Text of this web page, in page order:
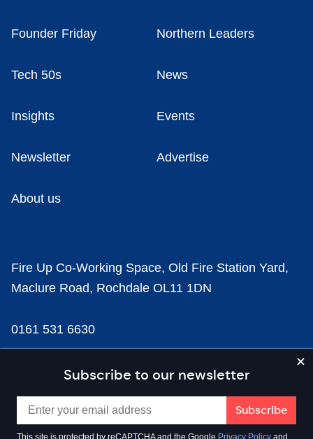
Subscribe to our newsletter
This site is protected by reCAPTCHA and the Google Privacy Policy and
Founder Friday Northern Leaders
Tech 50s News
Insights Events
Newsletter Advertise
About us
Fire Up Co-Working Space, Old Fire Station Yard,
Maclure Road, Rochdale OL11 1DN
0161 531 6630
news@businesscloud.co.uk